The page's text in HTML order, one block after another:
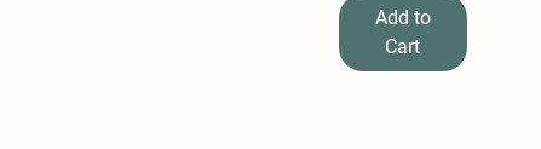
Add to
Cart